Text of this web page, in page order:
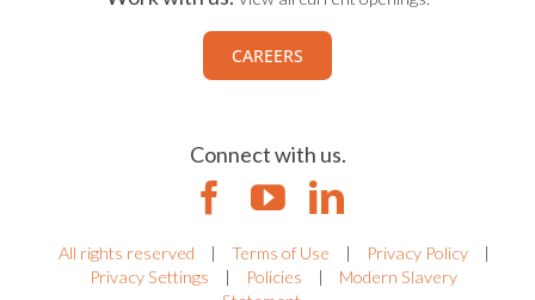
CAREERS
Connect with us.
All rights reserved | Terms of Use | Privacy Policy
|
Privacy Settings
| Policies |
Modern Slavery